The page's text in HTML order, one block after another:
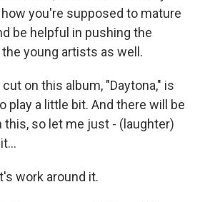
you're supposed to mature
be helpful in pushing the
young artists as well.
on this album, "Daytona," is
play a little bit. And there will be
this, so let me just - (laughter)
work around it.